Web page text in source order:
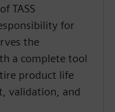
TASS
for
the
a complete tool
product life
validation, and